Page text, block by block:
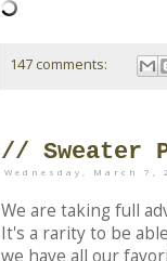
147 comments:
// Sweater
Wednesday, March 7,
We are taking full
It's a rarity to be
we have all our